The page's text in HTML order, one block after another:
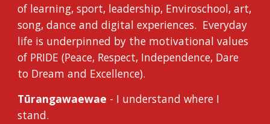
of learning, sport, leadership, Enviroschool, art,
song, dance and digital experiences. Everyday
life is underpinned by the motivational values
of PRIDE (Peace, Respect, Independence, Dare
to Dream and Excellence).
Tūrangawaewae - I understand where I
stand.